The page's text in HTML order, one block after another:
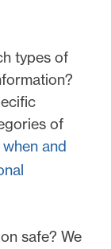
types of
of
when and
safe? We